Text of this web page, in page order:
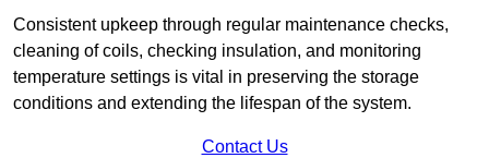
Consistent upkeep through regular maintenance checks,
cleaning of coils, checking insulation, and monitoring
temperature settings is vital in preserving the storage
conditions and extending the lifespan of the system.
Contact Us